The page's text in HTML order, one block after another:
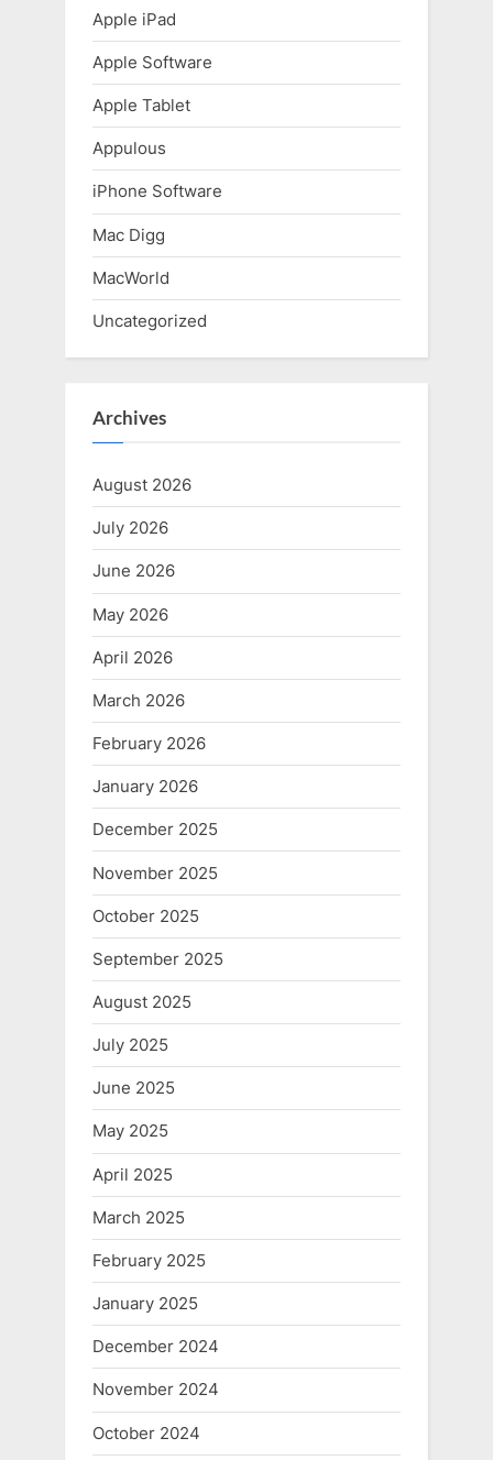
Apple iPad
Apple Software
Apple Tablet
Appulous
iPhone Software
Mac Digg
MacWorld
Uncategorized
Archives
August 2026
July 2026
June 2026
May 2026
April 2026
March 2026
February 2026
January 2026
December 2025
November 2025
October 2025
September 2025
August 2025
July 2025
June 2025
May 2025
April 2025
March 2025
February 2025
January 2025
December 2024
November 2024
October 2024